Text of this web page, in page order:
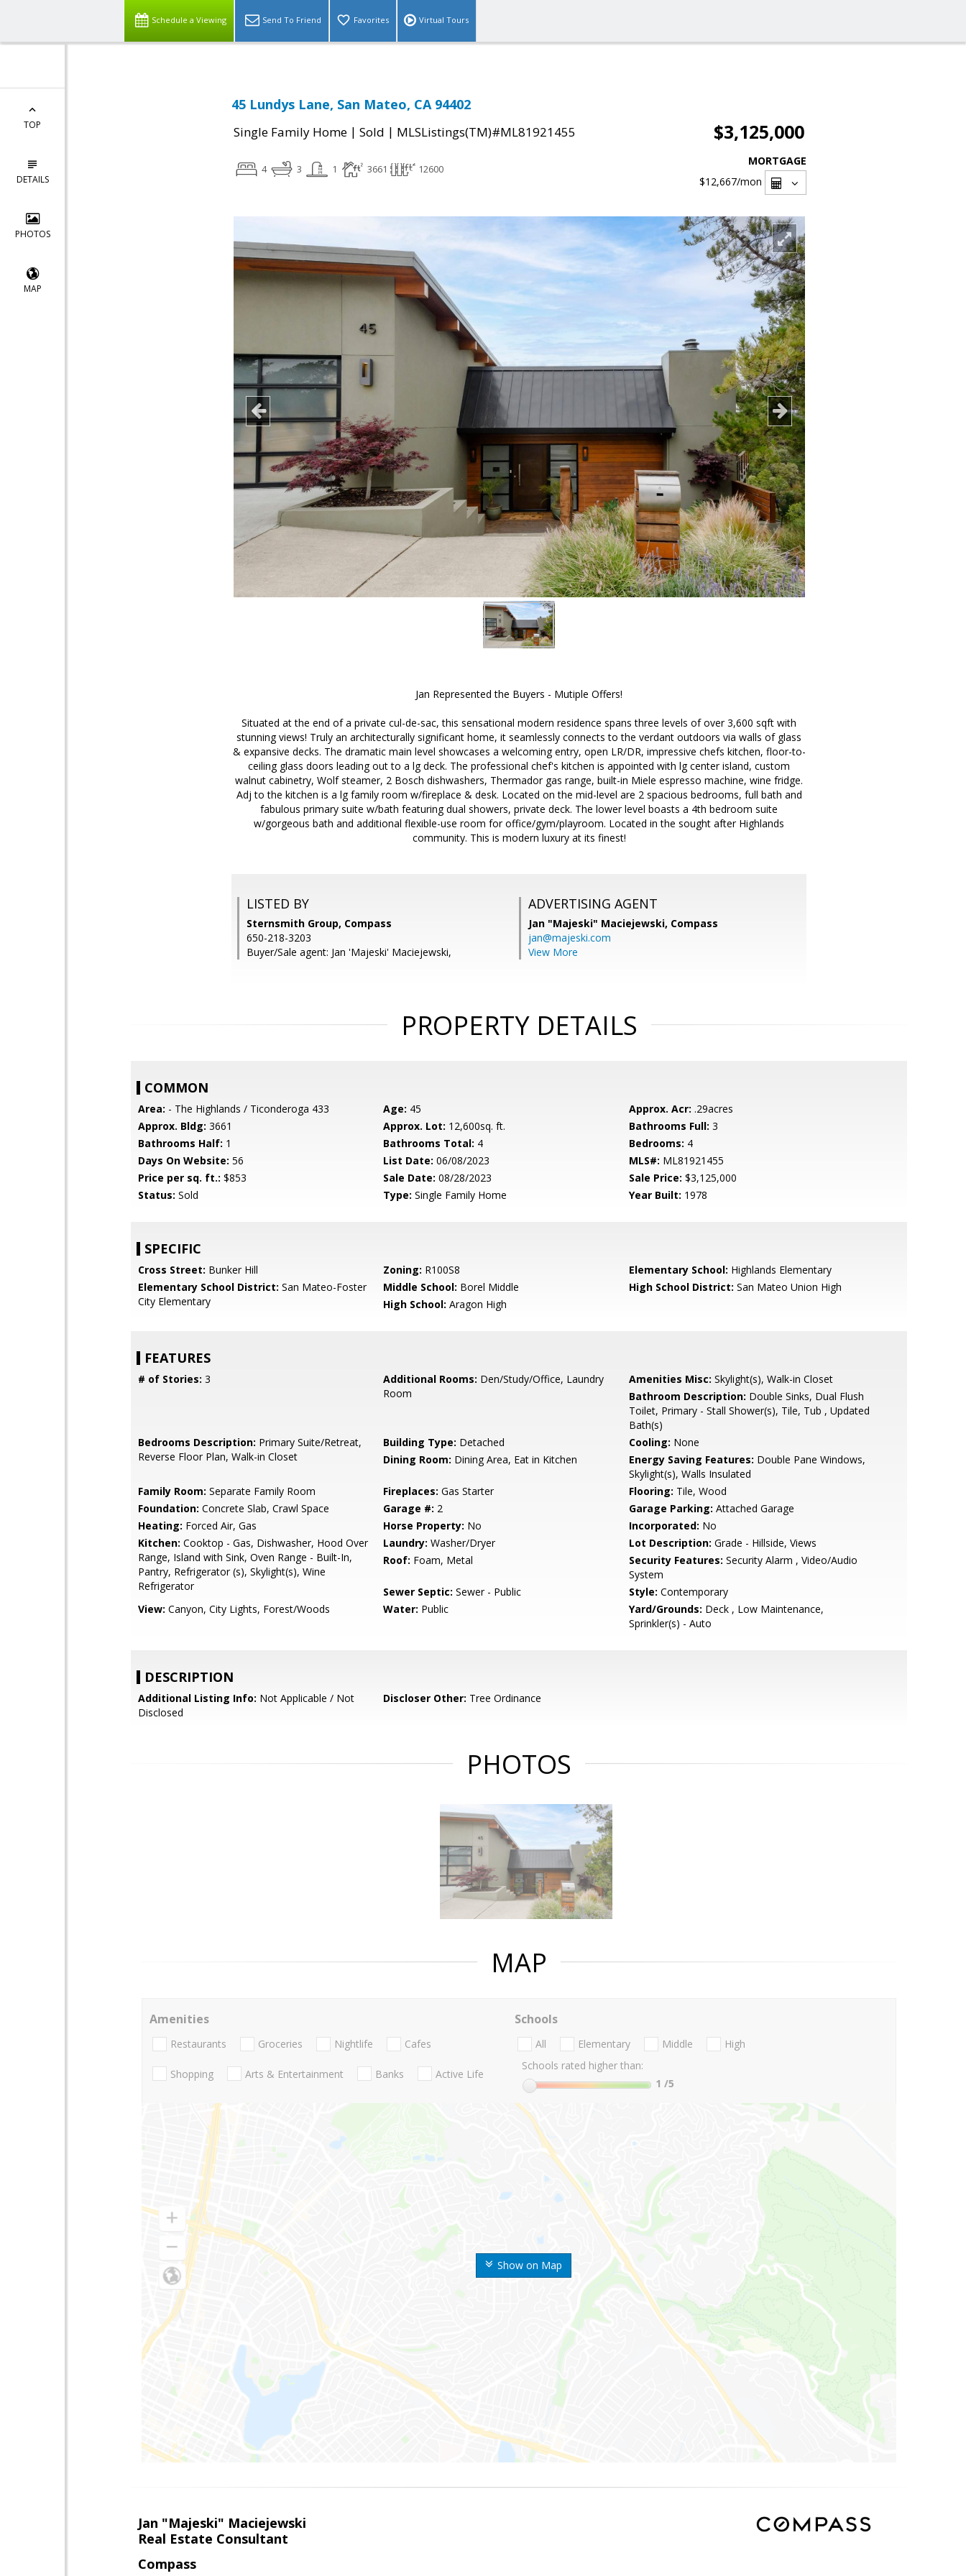
Schedule a Viewing Send To Friend Favorites Virtual Tours
TOP
DETAILS
PHOTOS
MAP
45 Lundys Lane, San Mateo, CA 94402
Single Family Home | Sold | MLSListings(TM)#ML81921455 $3,125,000
4 3 1 3661 12600
MORTGAGE
$12,667/mon
Jan Represented the Buyers - Mutiple Offers!
Situated at the end of a private cul-de-sac, this sensational modern residence spans three levels of over 3,600 sqft with
stunning views! Truly an architecturally significant home, it seamlessly connects to the verdant outdoors via walls of glass
& expansive decks. The dramatic main level showcases a welcoming entry, open LR/DR, impressive chefs kitchen, floor-to-
ceiling glass doors leading out to a lg deck. The professional chef's kitchen is appointed with lg center island, custom
walnut cabinetry, Wolf steamer, 2 Bosch dishwashers, Thermador gas range, built-in Miele espresso machine, wine fridge.
Adj to the kitchen is a lg family room w/fireplace & desk. Located on the mid-level are 2 spacious bedrooms, full bath and
fabulous primary suite w/bath featuring dual showers, private deck. The lower level boasts a 4th bedroom suite
w/gorgeous bath and additional flexible-use room for office/gym/playroom. Located in the sought after Highlands
community. This is modern luxury at its finest!
LISTED BY
Sternsmith Group, Compass
650-218-3203
Buyer/Sale agent: Jan 'Majeski' Maciejewski,
ADVERTISING AGENT
Jan "Majeski" Maciejewski, Compass
jan@majeski.com
View More
PROPERTY DETAILS
COMMON
Area: - The Highlands / Ticonderoga 433 Age: 45 Approx. Acr: .29acres
Approx. Bldg: 3661 Approx. Lot: 12,600sq. ft. Bathrooms Full: 3
Bathrooms Half: 1 Bathrooms Total: 4 Bedrooms: 4
Days On Website: 56 List Date: 06/08/2023 MLS#: ML81921455
Price per sq. ft.: $853 Sale Date: 08/28/2023 Sale Price: $3,125,000
Status: Sold Type: Single Family Home Year Built: 1978
SPECIFIC
Cross Street: Bunker Hill Zoning: R100S8 Elementary School: Highlands Elementary
Elementary School District: San Mateo-Foster
City Elementary
Middle School: Borel Middle High School District: San Mateo Union High
High School: Aragon High
FEATURES
# of Stories: 3 Additional Rooms: Den/Study/Office, Laundry
Room
Amenities Misc: Skylight(s), Walk-in Closet
Bathroom Description: Double Sinks, Dual Flush
Toilet, Primary - Stall Shower(s), Tile, Tub , Updated
Bath(s)
Bedrooms Description: Primary Suite/Retreat,
Reverse Floor Plan, Walk-in Closet
Building Type: Detached Cooling: None
Dining Room: Dining Area, Eat in Kitchen Energy Saving Features: Double Pane Windows,
Skylight(s), Walls Insulated
Family Room: Separate Family Room Fireplaces: Gas Starter Flooring: Tile, Wood
Foundation: Concrete Slab, Crawl Space Garage #: 2 Garage Parking: Attached Garage
Heating: Forced Air, Gas Horse Property: No Incorporated: No
Kitchen: Cooktop - Gas, Dishwasher, Hood Over
Range, Island with Sink, Oven Range - Built-In,
Pantry, Refrigerator (s), Skylight(s), Wine
Refrigerator
Laundry: Washer/Dryer Lot Description: Grade - Hillside, Views
Roof: Foam, Metal Security Features: Security Alarm , Video/Audio
System
Sewer Septic: Sewer - Public Style: Contemporary
View: Canyon, City Lights, Forest/Woods Water: Public Yard/Grounds: Deck , Low Maintenance,
Sprinkler(s) - Auto
DESCRIPTION
Additional Listing Info: Not Applicable / Not
Disclosed
Discloser Other: Tree Ordinance
PHOTOS
MAP
Show on Map
Amenities
Restaurants Groceries Nightlife Cafes
Shopping Arts & Entertainment Banks Active Life
Schools
All Elementary Middle
High
Schools rated higher than:
1 /5
Jan "Majeski" Maciejewski
Real Estate Consultant
Compass